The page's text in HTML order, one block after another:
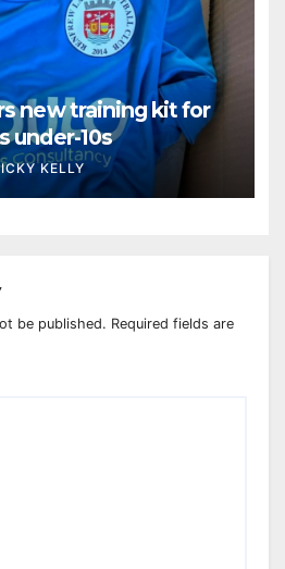
new training kit for
under-10s
KELLY
be published. Required fields are